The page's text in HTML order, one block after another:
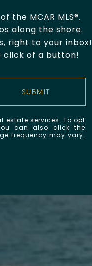
the MCAR MLS®.
along the shore.
right to your inbox!
click of a button!
SUBMIT
estate services. To opt
can also click the
frequency may vary.